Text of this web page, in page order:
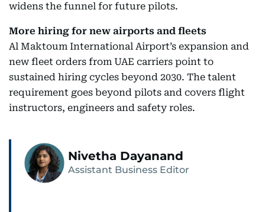
widens the funnel for future pilots.
More hiring for new airports and fleets
Al Maktoum International Airport’s expansion and
new fleet orders from UAE carriers point to
sustained hiring cycles beyond 2030. The talent
requirement goes beyond pilots and covers flight
instructors, engineers and safety roles.
Nivetha Dayanand
Assistant Business Editor